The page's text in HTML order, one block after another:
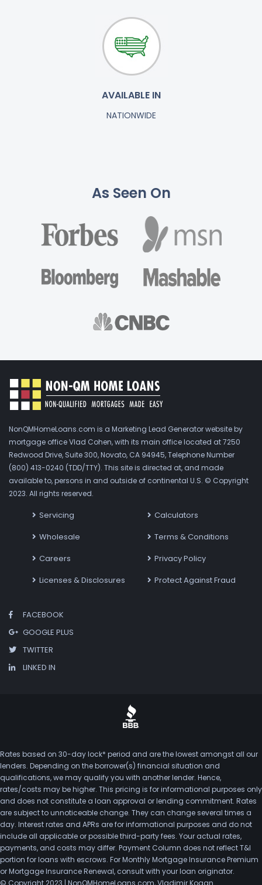
AVAILABLE IN
NATIONWIDE
As Seen On
NonQMHomeLoans.com is a Marketing Lead Generator website by
mortgage office Vlad Cohen, with its main office located at 7250
Redwood Drive, Suite 300, Novato, CA 94945, Telephone Number
(800) 413-0240 (TDD/TTY). This site is directed at, and made
available to, persons in and outside of continental U.S. © Copyright
2023. All rights reserved.
Servicing
Wholesale
Careers
Licenses & Disclosures
Calculators
Terms & Conditions
Privacy Policy
Protect Against Fraud
FACEBOOK
GOOGLE PLUS
TWITTER
LINKED IN
Rates based on 30-day lock* period and are the lowest amongst all our
lenders. Depending on the borrower(s) financial situation and
qualifications, we may qualify you with another lender. Hence,
rates/costs may be higher. This pricing is for informational purposes only
and does not constitute a loan approval or lending commitment. Rates
are subject to unnoticeable change. They can change several times a
day. Interest rates and APRs are for informational purposes and do not
include all applicable or possible third-party fees. Your actual rates,
payments, and costs may differ. Payment Column does not reflect T&I
portion for loans with escrows. For Monthly Mortgage Insurance Premium
or Mortgage Insurance Renewal, consult with your loan originator.
© Copyright 2023 | NonQMHomeLoans.com, Vladimir Kogan